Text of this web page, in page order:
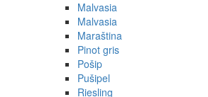
Malvasia
Malvasia
Maraština
Pinot gris
Pošip
Pušipel
Riesling